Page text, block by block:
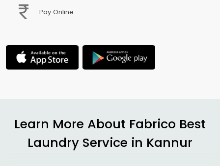
Pay Online
Learn More About Fabrico Best
Laundry Service in Kannur